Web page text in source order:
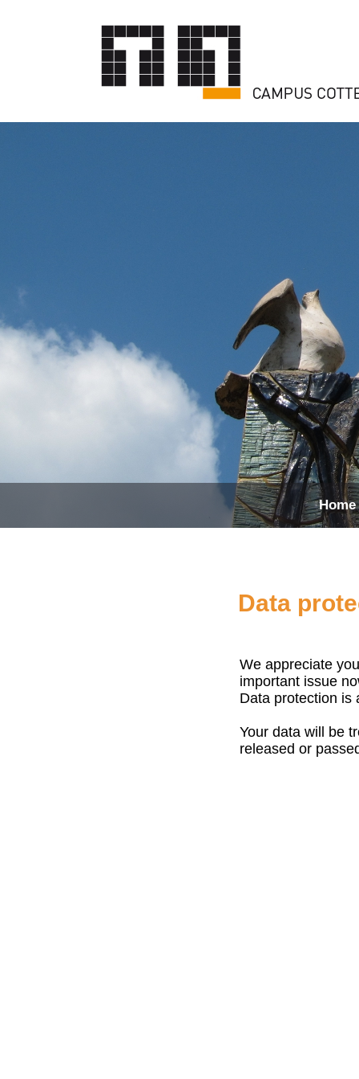
Home
Data
We appreciate
important issue
Data protection is
Your data will be
released or